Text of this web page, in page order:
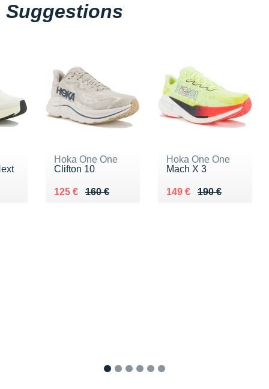
Suggestions
Hoka One One
Clifton 10
160 €
Au lieu de 160 €
125 €
Vendu 125 €
Hoka One One
Mach X 3
190 €
Au lieu de 190 €
149 €
Vendu 149 €